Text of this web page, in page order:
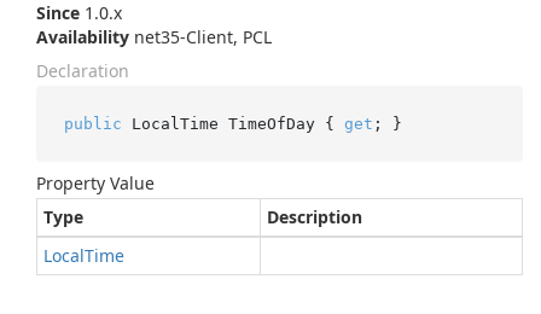
Since 1.0.x
Availability net35-Client, PCL
Declaration
public LocalTime TimeOfDay { get ; }
Property Value
Type
Description
LocalTime